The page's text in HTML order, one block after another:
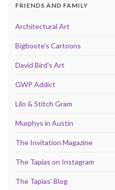
FRIENDS AND FAMILY
Architectural Art
Bigboote's Cartoons
David Bird's Art
GWP Addict
Lilo & Stitch Gram
Murphys in Austin
The Invitation Magazine
The Tapias on Instagram
The Tapias' Blog